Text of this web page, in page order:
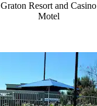
Graton Resort and Casino
Motel